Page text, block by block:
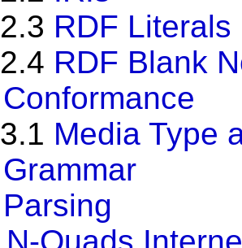
2.3 RDF Literals
2.4 RDF Blank
Conformance
3.1 Media Type
Grammar
Parsing